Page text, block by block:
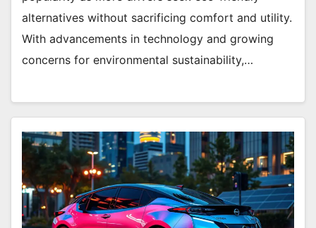
alternatives without sacrificing comfort and utility.
With advancements in technology and growing
concerns for environmental sustainability,…